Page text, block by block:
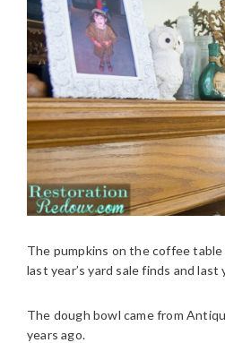
The pumpkins on the coffee
last year’s yard sale finds and last
The dough bowl came from
years ago.